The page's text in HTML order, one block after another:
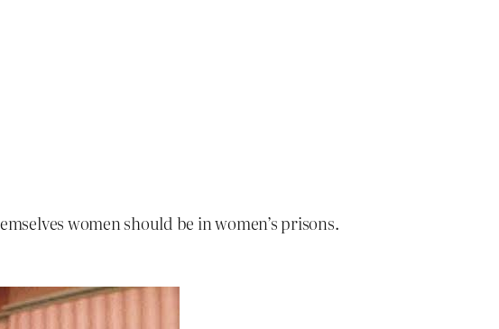
women should be in women’s prisons.